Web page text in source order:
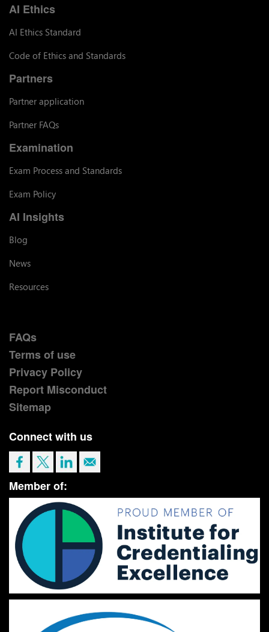
AI Ethics
AI Ethics Standard
Code of Ethics and Standards
Partners
Partner application
Partner FAQs
Examination
Exam Process and Standards
Exam Policy
AI Insights
Blog
News
Resources
FAQs
Terms of use
Privacy Policy
Report Misconduct
Sitemap
Connect with us
Member of: